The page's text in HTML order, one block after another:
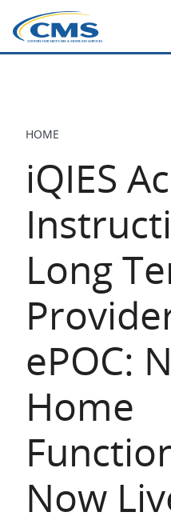
main
BREADCRUMB
HOME
iQIES
Long
ePOC:
Home
Now